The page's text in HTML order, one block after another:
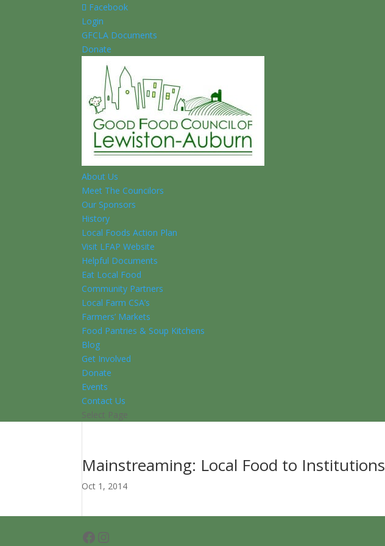
Facebook
Login
GFCLA Documents
Donate
About Us
Meet The Councilors
Our Sponsors
History
Local Foods Action Plan
Visit LFAP Website
Helpful Documents
Eat Local Food
Community Partners
Local Farm CSA’s
Farmers’ Markets
Food Pantries & Soup Kitchens
Blog
Get Involved
Donate
Events
Contact Us
Select Page
Mainstreaming: Local Food to Institutions
Oct 1, 2014
Facebook
Instagram